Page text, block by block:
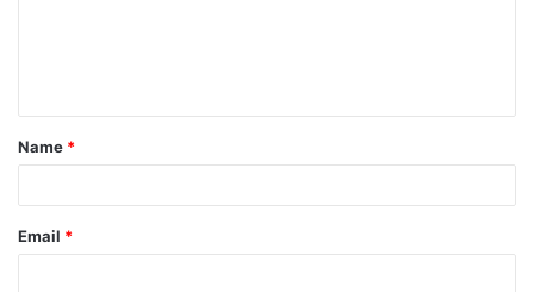
t
*
Name *
Email *